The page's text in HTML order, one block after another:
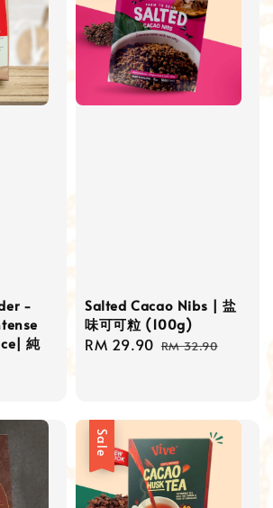
-
純
Salted Cacao Nibs | 盐
味可可粒 (100g)
Sale
RM 29.90 Regular
RM 32.90
Sale